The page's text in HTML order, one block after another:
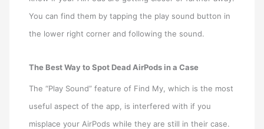
You can find them by tapping the play sound button in
the lower right corner and following the sound.
The Best Way to Spot Dead AirPods in a Case
The “Play Sound” feature of Find My, which is the most
useful aspect of the app, is interfered with if you
misplace your AirPods while they are still in their case.